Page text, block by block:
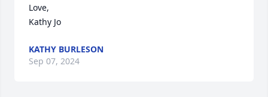
Love,
Kathy Jo
KATHY BURLESON
Sep 07, 2024